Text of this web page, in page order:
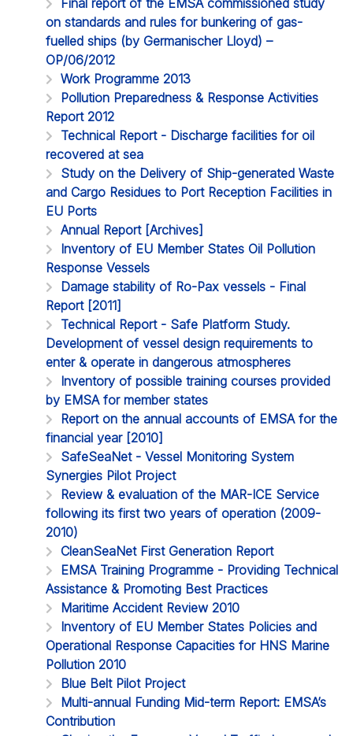
on standards and rules for bunkering of gas-
fuelled ships (by Germanischer Lloyd) –
OP/06/2012
Work Programme 2013
Pollution Preparedness & Response Activities
Report 2012
Technical Report - Discharge facilities for oil
recovered at sea
Study on the Delivery of Ship-generated Waste
and Cargo Residues to Port Reception Facilities in
EU Ports
Annual Report [Archives]
Inventory of EU Member States Oil Pollution
Response Vessels
Damage stability of Ro-Pax vessels - Final
Report [2011]
Technical Report - Safe Platform Study.
Development of vessel design requirements to
enter & operate in dangerous atmospheres
Inventory of possible training courses provided
by EMSA for member states
Report on the annual accounts of EMSA for the
financial year [2010]
SafeSeaNet - Vessel Monitoring System
Synergies Pilot Project
Review & evaluation of the MAR-ICE Service
following its first two years of operation (2009-
2010)
CleanSeaNet First Generation Report
EMSA Training Programme - Providing Technical
Assistance & Promoting Best Practices
Maritime Accident Review 2010
Inventory of EU Member States Policies and
Operational Response Capacities for HNS Marine
Pollution 2010
Blue Belt Pilot Project
Multi-annual Funding Mid-term Report: EMSA’s
Contribution